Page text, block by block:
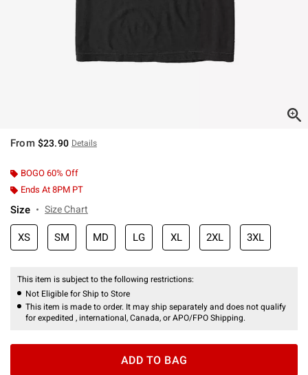
From $23.90 Details
BOGO 60% Off
Ends At 8PM PT
Size Size Chart
XS SM MD LG XL 2XL 3XL
This item is subject to the following restrictions:
Not Eligible for Ship to Store
This item is made to order. It may ship separately and does not qualify
for expedited , international, Canada, or APO/FPO Shipping.
ADD TO BAG